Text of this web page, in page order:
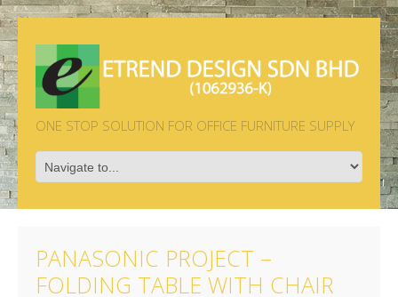
ONE STOP SOLUTION FOR OFFICE FURNITURE SUPPLY
PANASONIC PROJECT –
FOLDING TABLE WITH CHAIR